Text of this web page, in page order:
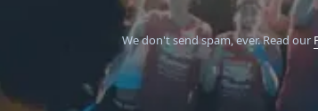
We don't send spam, ever.Read our